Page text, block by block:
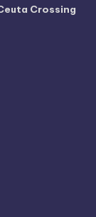
Crossing